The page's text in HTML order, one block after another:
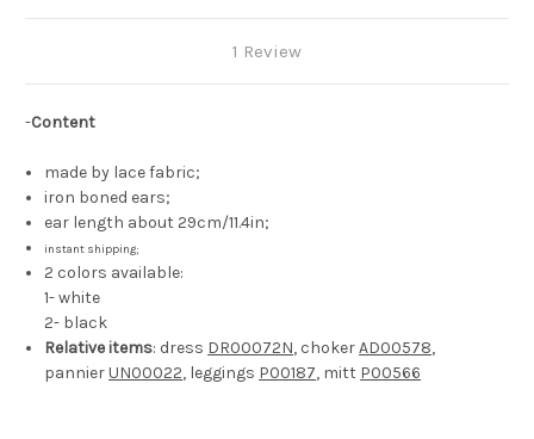
1 Review
-Content
made by lace fabric;
iron boned ears;
ear length about 29cm/11.4in;
instant shipping;
2 colors available:
1- white
2- black
Relative items: dress DR00072N, chokerAD00578,
pannierUN00022, leggings P00187, mitt P00566